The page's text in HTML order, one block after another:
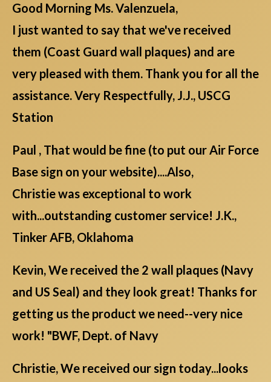
Good Morning Ms. Valenzuela,
I just wanted to say that we've received
them (Coast Guard wall plaques) and are
very pleased with them. Thank you for all the
assistance. Very Respectfully, J.J., USCG
Station
Paul , That would be fine (to put our Air Force
Base sign on your website)....Also,
Christie was exceptional to work
with...outstanding customer service! J.K.,
Tinker AFB, Oklahoma
Kevin, We received the 2 wall plaques (Navy
and US Seal) and they look great! Thanks for
getting us the product we need--very nice
work! "BWF, Dept. of Navy
Christie, We received our sign today...looks